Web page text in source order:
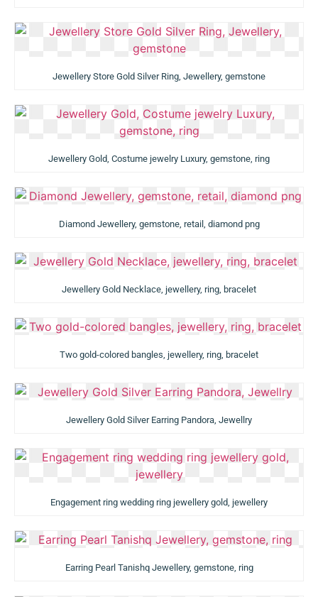
Jewellery Store Gold Silver Ring, Jewellery, gemstone
Jewellery Gold, Costume jewelry Luxury, gemstone, ring
Diamond Jewellery, gemstone, retail, diamond png
Jewellery Gold Necklace, jewellery, ring, bracelet
Two gold-colored bangles, jewellery, ring, bracelet
Jewellery Gold Silver Earring Pandora, Jewellry
Engagement ring wedding ring jewellery gold, jewellery
Earring Pearl Tanishq Jewellery, gemstone, ring